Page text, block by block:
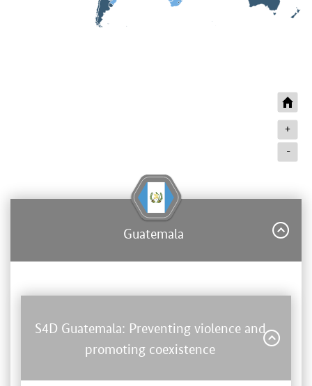
+
-
Guatemala
S4D Guatemala: Preventing violence and
promoting coexistence